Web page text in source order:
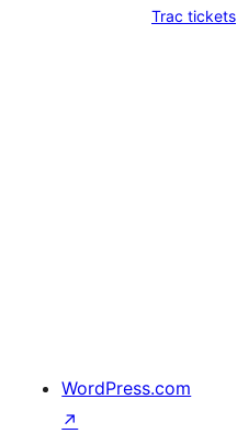
Trac tickets
WordPress.com
↗